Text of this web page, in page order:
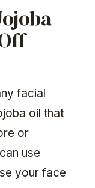
facial
oil that
or
use
your face